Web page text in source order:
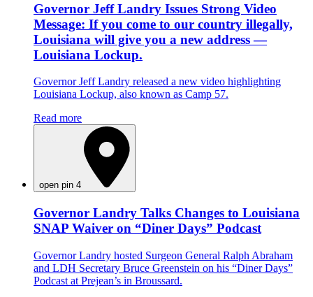
Governor Jeff Landry Issues Strong Video
Message: If you come to our country illegally,
Louisiana will give you a new address —
Louisiana Lockup.
Governor Jeff Landry released a new video highlighting
Louisiana Lockup, also known as Camp 57.
Read more
open pin 4
Governor Landry Talks Changes to Louisiana
SNAP Waiver on “Diner Days” Podcast
Governor Landry hosted Surgeon General Ralph Abraham
and LDH Secretary Bruce Greenstein on his “Diner Days”
Podcast at Prejean’s in Broussard.